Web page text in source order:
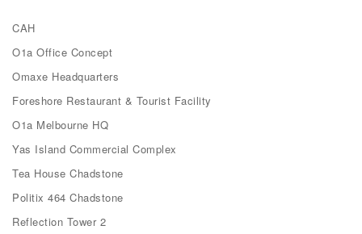
CAH
O1a Office Concept
Omaxe Headquarters
Foreshore Restaurant & Tourist Facility
O1a Melbourne HQ
Yas Island Commercial Complex
Tea House Chadstone
Politix 464 Chadstone
Reflection Tower 2